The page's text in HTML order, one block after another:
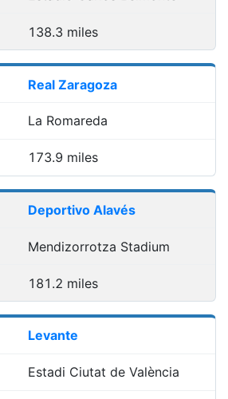
138.3 miles
Real Zaragoza
La Romareda
173.9 miles
Deportivo Alavés
Mendizorrotza Stadium
181.2 miles
Levante
Estadi Ciutat de València